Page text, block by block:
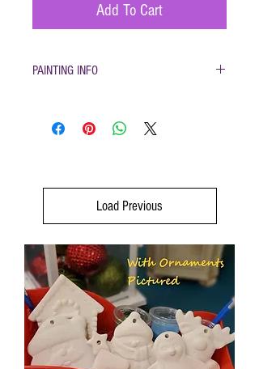
Add To Cart
PAINTING INFO
Load Previous